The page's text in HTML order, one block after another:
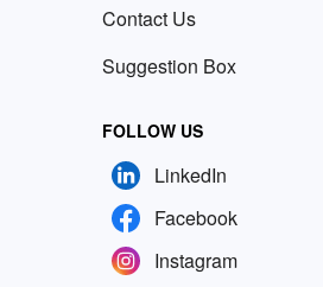
Contact Us
Suggestion Box
FOLLOW US
LinkedIn
Facebook
Instagram